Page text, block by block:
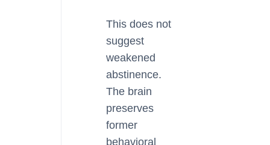
This does not
suggest
weakened
abstinence.
The brain
preserves
former
behavioral